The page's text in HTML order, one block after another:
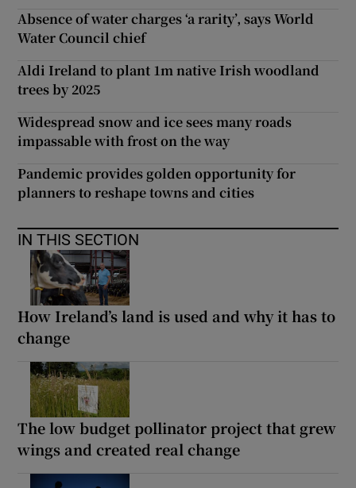
Absence of water charges ‘a rarity’, says World
Water Council chief
Aldi Ireland to plant 1m native Irish woodland
trees by 2025
Widespread snow and ice sees many roads
impassable with frost on the way
Pandemic provides golden opportunity for
planners to reshape towns and cities
IN THIS SECTION
How Ireland’s land is used and why it has to
change
The low budget pollinator project that grew
wings and created real change